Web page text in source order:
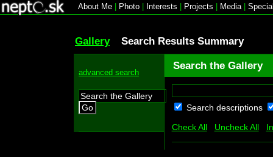
About Me Photo Interests Projects Media|
Gallery Search Results Summary
advanced search
Go
Search the Gallery
Search descriptions
Check All
Uncheck All